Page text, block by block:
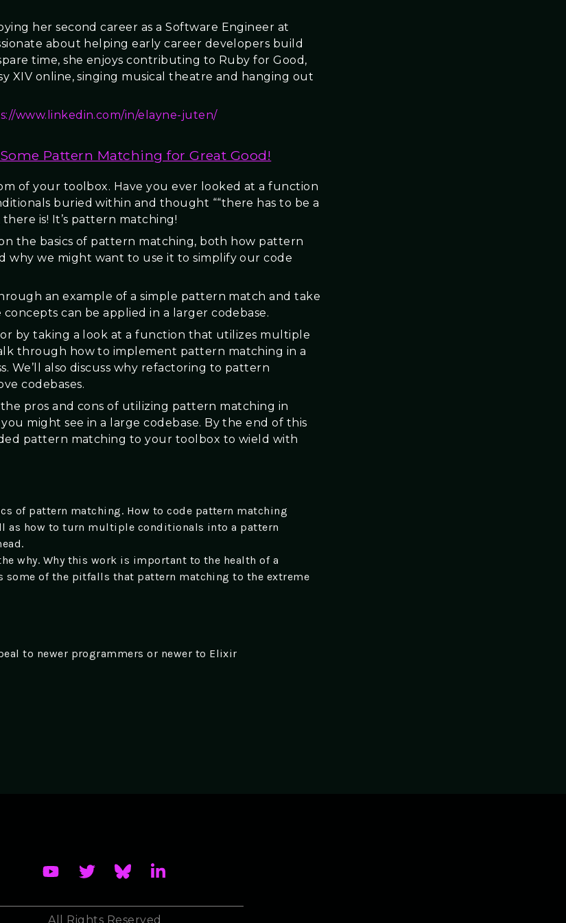
her second career as a Software Engineer at
about helping early career developers build
time, she enjoys contributing to Ruby for Good,
XIV online, singing musical theatre and hanging out
www.linkedin.com/in/elayne-juten/
Pattern Matching for Great Good!
of your toolbox. Have you ever looked at a function
buried within and thought ““there has to be a
is! It’s pattern matching!
the basics of pattern matching, both how pattern
why we might want to use it to simplify our code
an example of a simple pattern match and take
can be applied in a larger codebase.
by taking a look at a function that utilizes multiple
through how to implement pattern matching in a
We’ll also discuss why refactoring to pattern
codebases.
the pros and cons of utilizing pattern matching in
might see in a large codebase. By the end of this
pattern matching to your toolbox to wield with
of pattern matching. How to code pattern matching
as how to turn multiple conditionals into a pattern
why. Why this work is important to the health of a
some of the pitfalls that pattern matching to the extreme
to newer programmers or newer to Elixir
All Rights Reserved